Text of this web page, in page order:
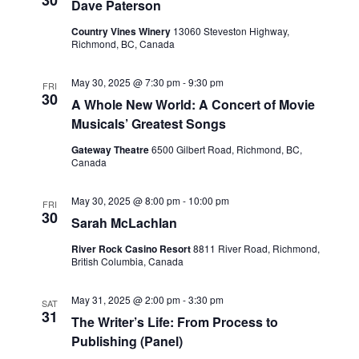
Dave Paterson
Country Vines Winery 13060 Steveston Highway,
Richmond, BC, Canada
FRI
30
A Whole New World: A Concert of Movie
Musicals’ Greatest Songs
May 30, 2025 @ 7:30 pm-9:30 pm
Gateway Theatre6500 Gilbert Road, Richmond, BC,
Canada
FRI
30 Sarah McLachlan
May 30, 2025 @ 8:00 pm- 10:00 pm
River Rock Casino Resort8811 River Road, Richmond,
British Columbia, Canada
SAT
31
The Writer’s Life: From Process to
Publishing (Panel)
May 31, 2025 @ 2:00 pm-3:30 pm